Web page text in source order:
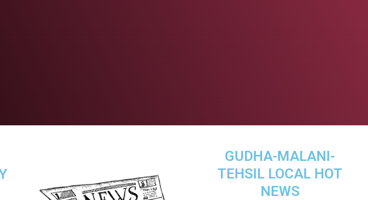
GUDHA-MALANI-
TEHSIL LOCAL HOT
NEWS